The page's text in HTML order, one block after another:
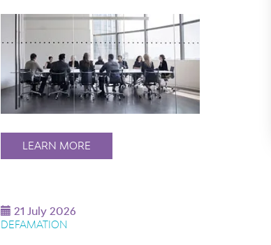
the LJ Hooker di…
LEARN MORE
21 July 2026
DEFAMATION